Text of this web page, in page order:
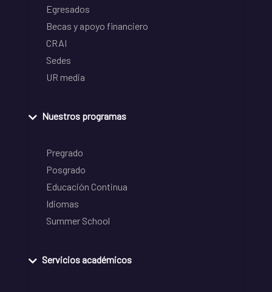
Egresados
Becas y apoyo financiero
CRAI
Sedes
UR media
Nuestros programas
Pregrado
Posgrado
Educación Continua
Idiomas
Summer School
Servicios académicos